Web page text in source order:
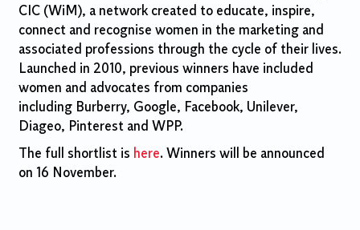
CIC (WiM), a network created to educate, inspire,
connect and recognise women in the marketing and
associated professions through the cycle of their lives.
Launched in 2010, previous winners have included
women and advocates from companies
including Burberry, Google, Facebook, Unilever,
Diageo, Pinterest and WPP.
The full shortlist is here. Winners will be announced
on 16 November.